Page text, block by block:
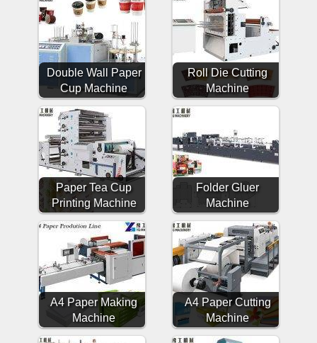
Double Wall Paper
Cup Machine
Roll Die Cutting
Machine
Paper Tea Cup
Printing Machine
Folder Gluer
Machine
A4 Paper Making
Machine
A4 Paper Cutting
Machine